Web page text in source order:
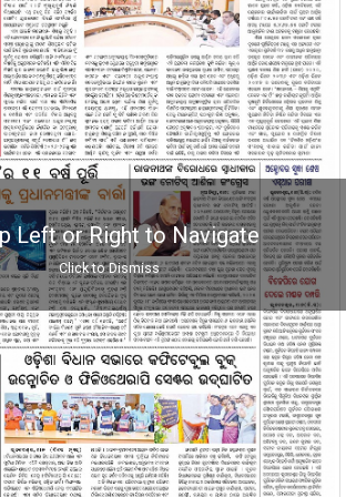
Left or Right to Navigate
Click to Dismiss